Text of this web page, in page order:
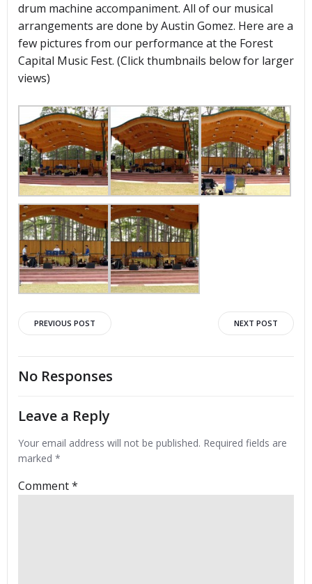
drum machine accompaniment. All of our musical
arrangements are done by Austin Gomez. Here are a
few pictures from our performance at the Forest
Capital Music Fest. (Click thumbnails below for larger
views)
Post
navigation
PREVIOUS POST
navigation
NEXT POST
No Responses
Leave a Reply
Your email address will not be published. Required fields are
marked *
Comment*